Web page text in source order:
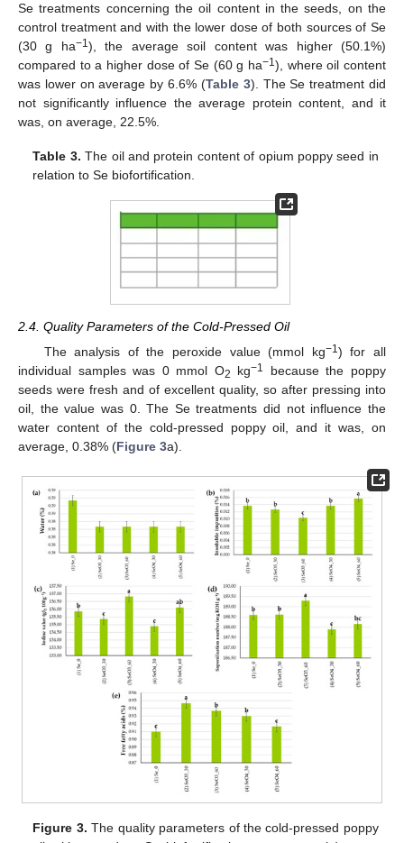
Se treatments concerning the oil content in the seeds, on the
control treatment and with the lower dose of both sources of Se
(30 g ha−1), the average soil content was higher (50.1%)
compared to a higher dose of Se (60 g ha−1), where oil content
was lower on average by 6.6% (Table 3). The Se treatment did
not significantly influence the average protein content, and it
was, on average, 22.5%.
Table 3. The oil and protein content of opium poppy seed in
relation to Se biofortification.
2.4. Quality Parameters of the Cold-Pressed Oil
The analysis of the peroxide value (mmol kg−1) for all
individual samples was 0 mmol O2 kg−1
because the poppy
seeds were fresh and of excellent quality, so after pressing into
oil, the value was 0. The Se treatments did not influence the
water content of the cold-pressed poppy oil, and it was, on
average, 0.38% (Figure 3a).
Figure 3. The quality parameters of the cold-pressed poppy